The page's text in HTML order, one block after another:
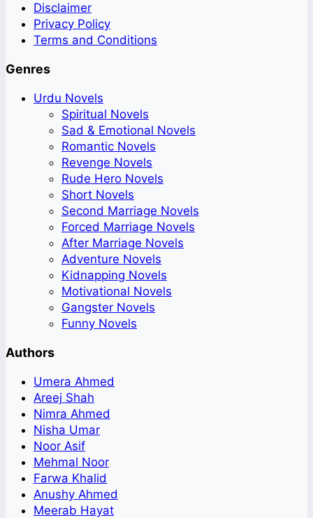
Disclaimer
Privacy Policy
Terms and Conditions
Genres
Urdu Novels
Spiritual Novels
Sad & Emotional Novels
Romantic Novels
Revenge Novels
Rude Hero Novels
Short Novels
Second Marriage Novels
Forced Marriage Novels
After Marriage Novels
Adventure Novels
Kidnapping Novels
Motivational Novels
Gangster Novels
Funny Novels
Authors
Umera Ahmed
Areej Shah
Nimra Ahmed
Nisha Umar
Noor Asif
Mehmal Noor
Farwa Khalid
Anushy Ahmed
Meerab Hayat